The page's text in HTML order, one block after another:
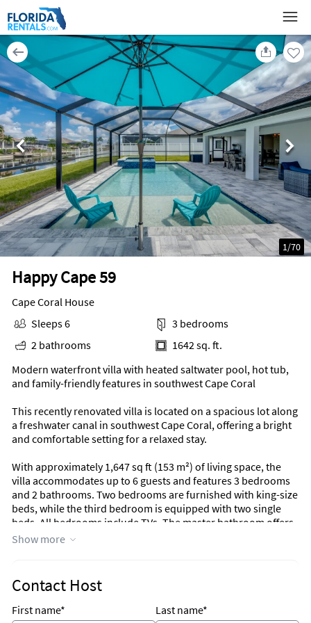
Happy Cape 59
1/70
Cape Coral House
Sleeps 6
3 bedrooms
2 bathrooms
1642 sq. ft.
Modern waterfront villa with heated saltwater pool, hot tub,
and family-friendly features in southwest Cape Coral
This recently renovated villa is located on a spacious lot along
a freshwater canal in southwest Cape Coral, offering a bright
and comfortable setting for a relaxed stay.
With approximately 1,647 sq ft (153 m²) of living space, the
villa accommodates up to 6 guests and features 3 bedrooms
and 2 bathrooms. Two bedrooms are furnished with king-size
beds, while the third bedroom is equipped with two single
beds. All bedrooms include TVs. The master bathroom offers
a shower and toilet, while the second bathroom includes a
The open living area is bright and inviting, with a comfortable
seating space and TV for relaxed evenings. The fully equipped
kitchen features modern appliances and a high-quality
countertop, while the dining area offers seating for six guests.
Show more
Contact Host
First name* Last name*